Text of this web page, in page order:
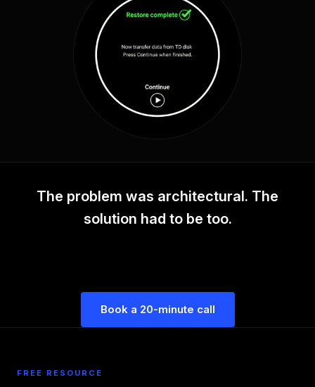
The problem was architectural. The
solution had to be too.
Book a 20-minute call
FREE RESOURCE